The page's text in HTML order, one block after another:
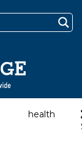
health